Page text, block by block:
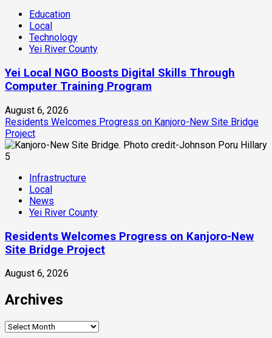
Education
Local
Technology
Yei River County
Yei Local NGO Boosts Digital Skills Through
Computer Training Program
August 6, 2026
Residents Welcomes Progress on Kanjoro-New Site Bridge
Project
5
Infrastructure
Local
News
Yei River County
Residents Welcomes Progress on Kanjoro-New
Site Bridge Project
August 6, 2026
Archives
Archives